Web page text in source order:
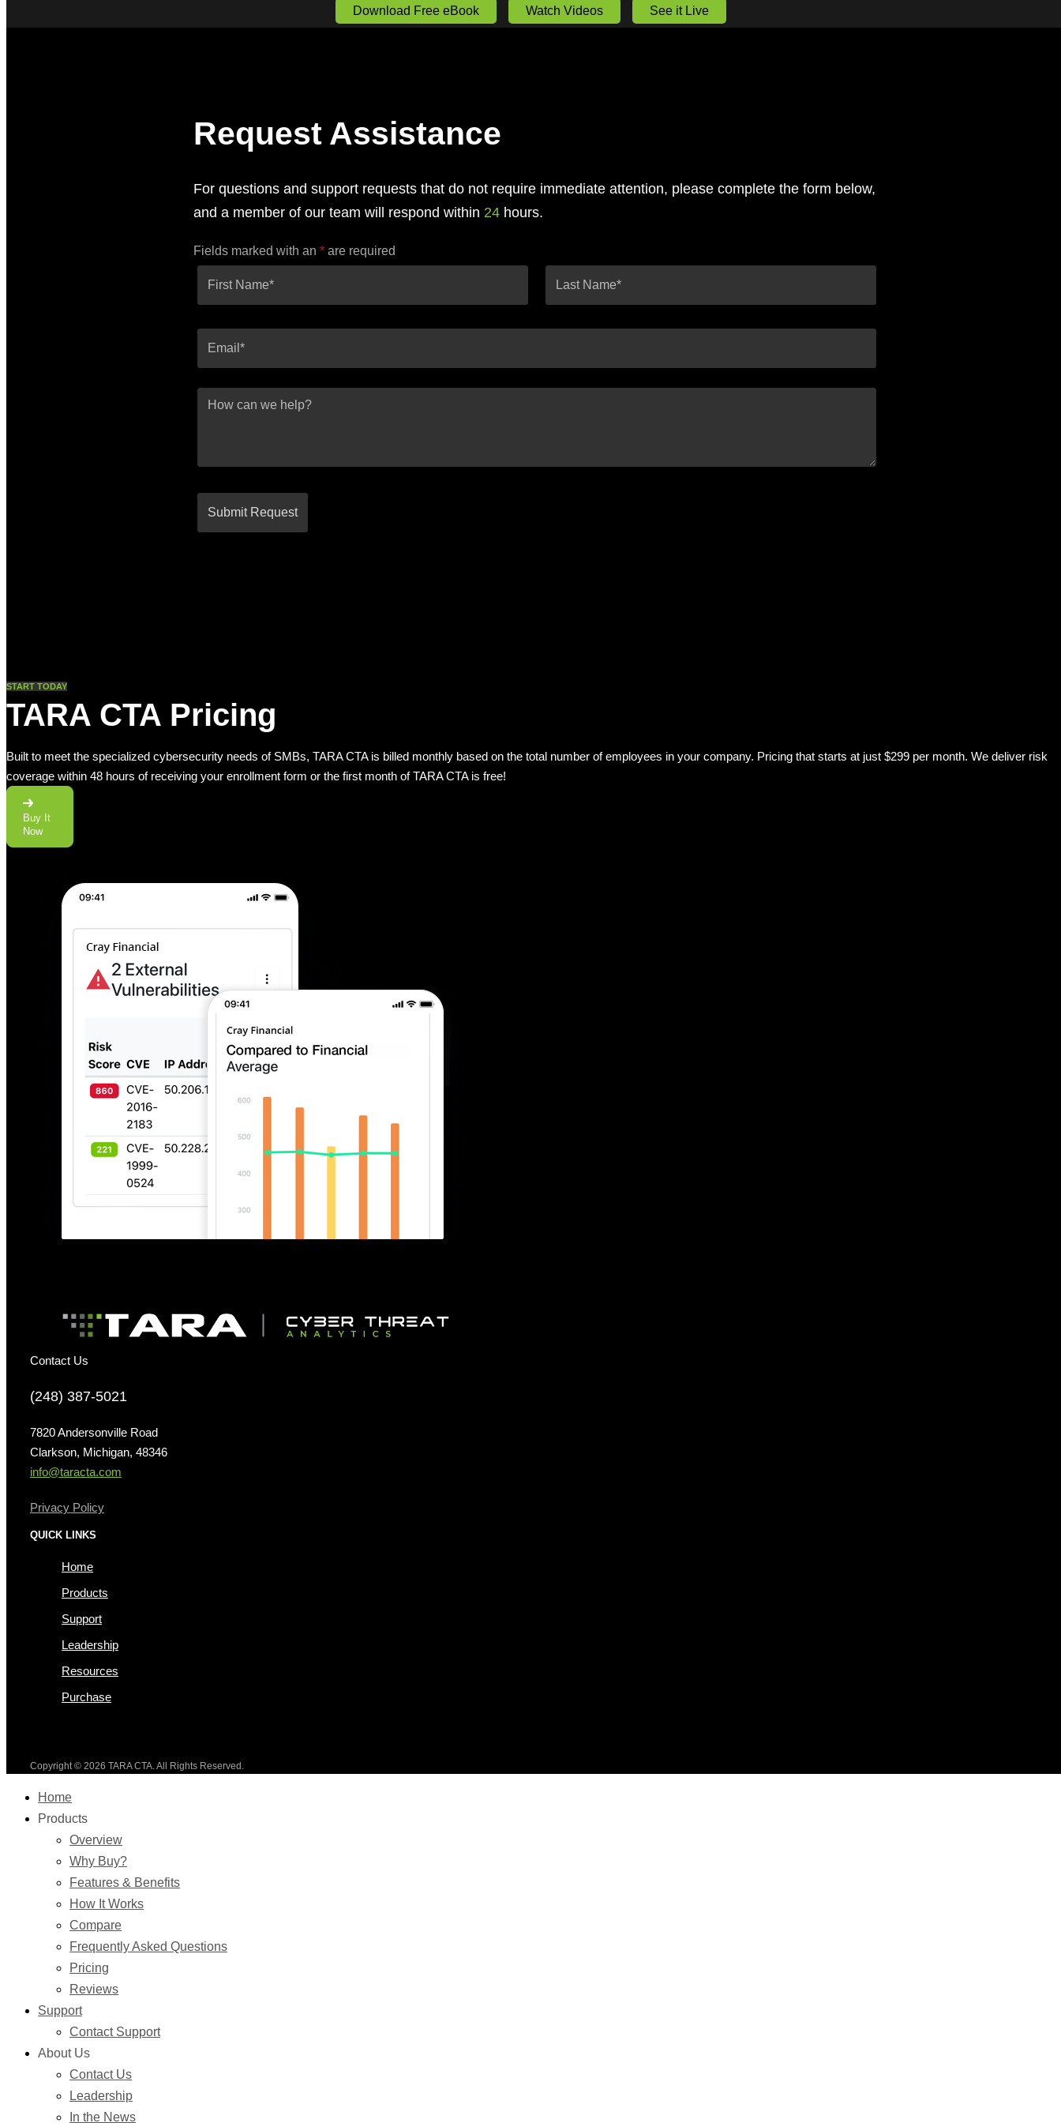
Download Free eBook Watch Videos See it Live
Request Assistance
For questions and support requests that do not require immediate attention, please complete the form below,
and a member of our team will respond within 24 hours.
Fields marked with an * are required
START TODAY
TARA CTA Pricing
Built to meet the specialized cybersecurity needs of SMBs, TARA CTA is billed monthly based on the total number of employees in your company. Pricing that starts at just $299 per month. We deliver risk
coverage within 48 hours of receiving your enrollment form or the first month of TARA CTA is free!
Buy It
Now
Contact Us
(248) 387-5021
7820 Andersonville Road
Clarkson, Michigan, 48346
info@taracta.com
Privacy Policy
QUICK LINKS
Home
Products
Support
Leadership
Resources
Purchase
Copyright © 2026 TARA CTA. All Rights Reserved.
Home
Products
Overview
Why Buy?
Features & Benefits
How It Works
Compare
Frequently Asked Questions
Pricing
Reviews
Support
Contact Support
About Us
Contact Us
Leadership
In the News